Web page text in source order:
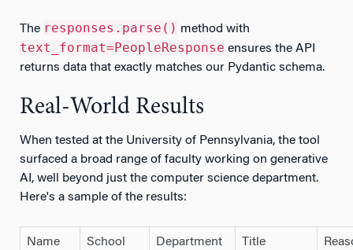
The responses.parse() method with
text_format=PeopleResponse ensures the API
returns data that exactly matches our Pydantic schema.
Real-World Results
When tested at the University of Pennsylvania, the tool
surfaced a broad range of faculty working on generative
AI, well beyond just the computer science department.
Here's a sample of the results:
Name School Department Title